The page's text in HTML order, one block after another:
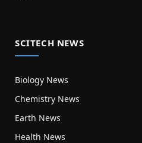
SCITECH NEWS
Biology News
Chemistry News
Earth News
Health News